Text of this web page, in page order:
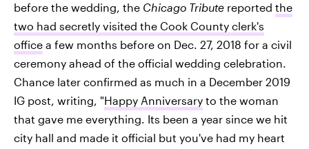
before the wedding, the Chicago Tribute reported the
two had secretly visited the Cook County clerk's
office a few months before on Dec. 27, 2018 for a civil
ceremony ahead of the official wedding celebration.
Chance later confirmed as much in a December 2019
IG post, writing, "Happy Anniversary to the woman
that gave me everything. Its been a year since we hit
city hall and made it official but you've had my heart